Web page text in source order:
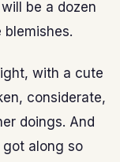
be a dozen
with a cute
considerate,
doings. And
along so